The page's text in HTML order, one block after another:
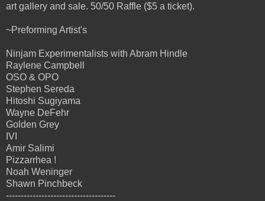
art gallery and sale. 50/50 Raffle ($5 a ticket).
~Preforming Artist's
Ninjam Experimentalists with Abram Hindle
Raylene Campbell
OSO & OPO
Stephen Sereda
Hitoshi Sugiyama
Wayne DeFehr
Golden Grey
IVI
Amir Salimi
Pizzarrhea !
Noah Weninger
Shawn Pinchbeck
-------------------------------------